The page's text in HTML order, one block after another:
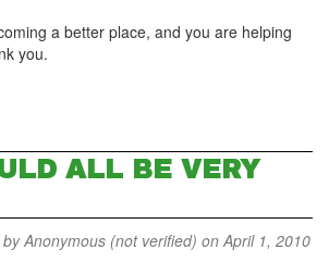
a better place, and you are helping
you.
ALL BE VERY
byAnonymous (not verified) on April 1, 2010